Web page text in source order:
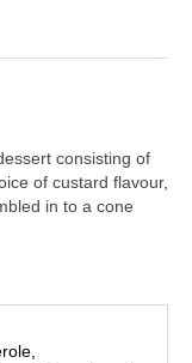
consisting of
of custard flavour,
in to a cone